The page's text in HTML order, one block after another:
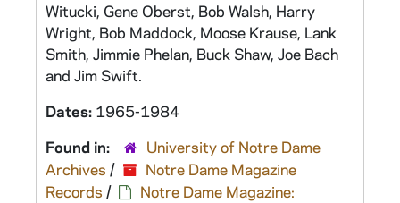
Witucki, Gene Oberst, Bob Walsh, Harry
Wright, Bob Maddock, Moose Krause, Lank
Smith, Jimmie Phelan, Buck Shaw, Joe Bach
and Jim Swift.
Dates: 1965-1984
Found in:
University of Notre Dame
Archives /
Notre Dame Magazine
Records /
Notre Dame Magazine: